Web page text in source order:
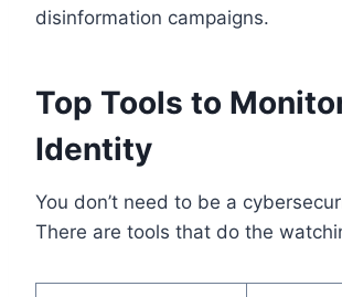
disinformation campaigns.
Top Tools to
Identity
You don’t need to be a
There are tools that do the